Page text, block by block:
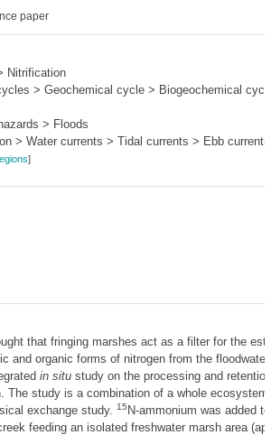
paper
Nitrification
> Geochemical cycle > Biogeochemical
> Floods
> Water currents > Tidal currents > Ebb currents
]
that fringing marshes act as a filter for the
and organic forms of nitrogen from the
in situstudy on the processing and
The study is a combination of a whole ecosystem
exchange study. 15 N-ammonium was added
feeding an isolated freshwater marsh area